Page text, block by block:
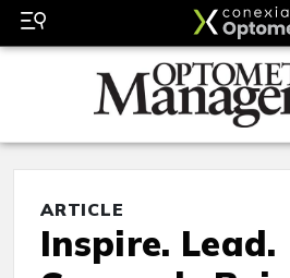
ARTICLE
Inspire. Lead.